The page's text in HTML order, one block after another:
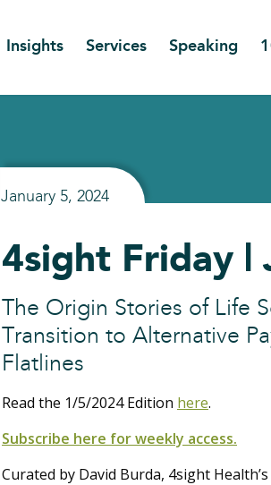
Insights Services Speaking
January 5, 2024
4sight Friday |
The Origin Stories of Life
Transition to Alternative
Flatlines
Read the 1/5/2024 Edition here.
Subscribe here for weekly access.
Curated by David Burda, 4sight